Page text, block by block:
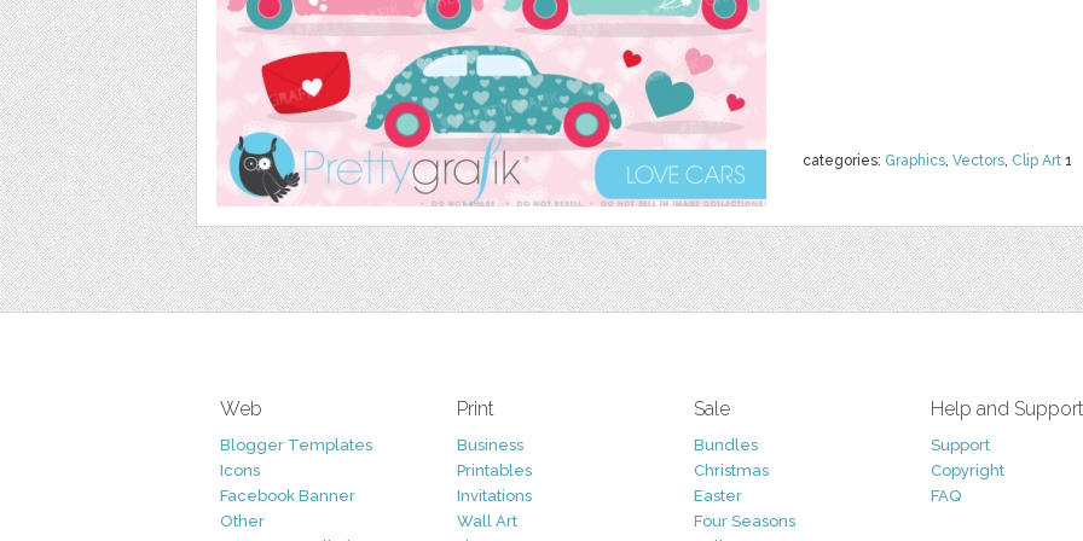
categories: Graphics, Vectors, Clip Art 1
Web
Blogger Templates
Icons
Facebook Banner
Other
Print
Business
Printables
Invitations
Wall Art
Sale
Bundles
Christmas
Easter
Four Seasons
Help and Support
Support
Copyright
FAQ